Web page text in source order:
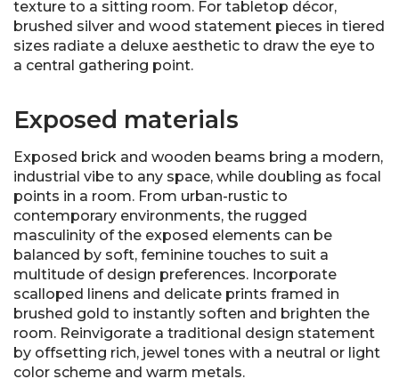
texture to a sitting room. For tabletop décor,
brushed silver and wood statement pieces in tiered
sizes radiate a deluxe aesthetic to draw the eye to
a central gathering point.
Exposed materials
Exposed brick and wooden beams bring a modern,
industrial vibe to any space, while doubling as focal
points in a room. From urban-rustic to
contemporary environments, the rugged
masculinity of the exposed elements can be
balanced by soft, feminine touches to suit a
multitude of design preferences. Incorporate
scalloped linens and delicate prints framed in
brushed gold to instantly soften and brighten the
room. Reinvigorate a traditional design statement
by offsetting rich, jewel tones with a neutral or light
color scheme and warm metals.